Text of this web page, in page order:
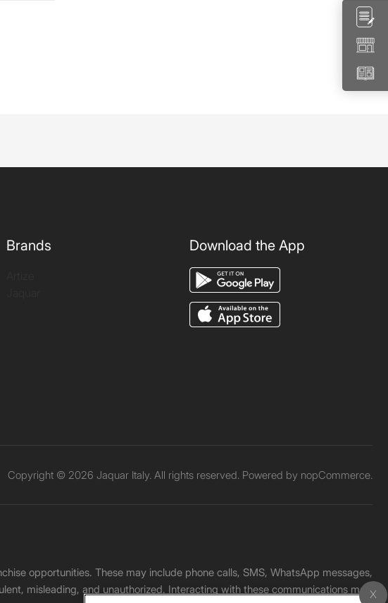
Brands Download the App
Copyright © 2026 Jaquar Italy. All rights reserved. Powered by nopCommerce.
opportunities. These may include phone calls, SMS, WhatsApp messages,
misleading, and unauthorized. Interacting with these communications may